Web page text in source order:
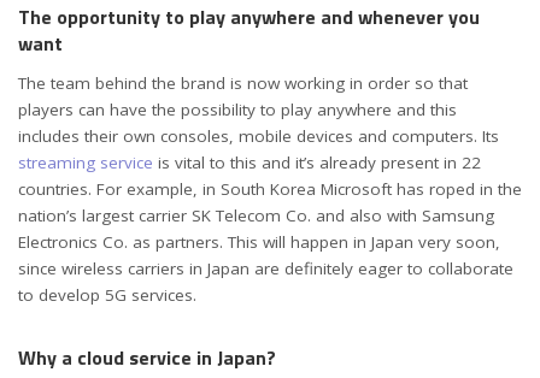
The opportunity to play anywhere and whenever you
want
The team behind the brand is now working in order so that
players can have the possibility to play anywhere and this
includes their own consoles, mobile devices and computers. Its
streaming service is vital to this and it’s already present in 22
countries. For example, in South Korea Microsoft has roped in the
nation’s largest carrier SK Telecom Co. and also with Samsung
Electronics Co. as partners. This will happen in Japan very soon,
since wireless carriers in Japan are definitely eager to collaborate
to develop 5G services.
Why a cloud service in Japan?